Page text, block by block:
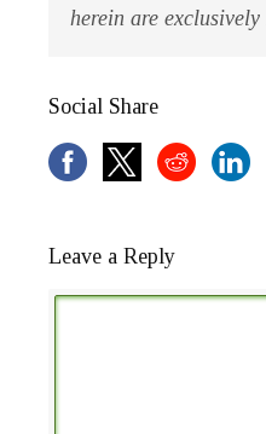
herein are exclusively
Social Share
Leave a Reply